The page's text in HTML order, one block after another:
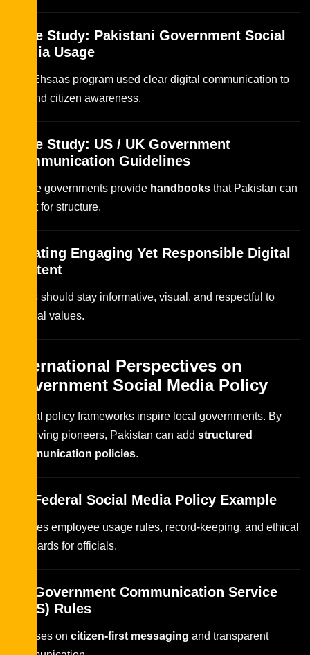
Case Study: Pakistani Government Social
Media Usage
The Ehsaas program used clear digital communication to
expand citizen awareness.
Case Study: US / UK Government
Communication Guidelines
These governments provide handbooks that Pakistan can
adapt for structure.
Creating Engaging Yet Responsible Digital
Content
Posts should stay informative, visual, and respectful to
cultural values.
International Perspectives on
Government Social Media Policy
Global policy frameworks inspire local governments. By
observing pioneers, Pakistan can add structured
communication policies.
US Federal Social Media Policy Example
Defines employee usage rules, record-keeping, and ethical
standards for officials.
UK Government Communication Service
(GCS) Rules
Focuses on citizen-first messaging and transparent